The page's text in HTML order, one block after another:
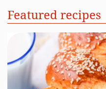
Featured recipes